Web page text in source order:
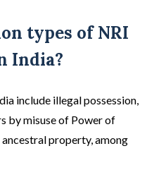
types of NRI
India?
include illegal possession,
by misuse of Power of
property, among